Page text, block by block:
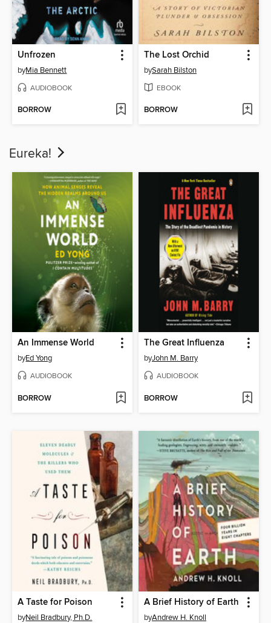
Unfrozen
byMia Bennett
AUDIOBOOK
BORROW
The Lost Orchid
bySarah Bilston
EBOOK
BORROW
Eureka!
An Immense World
byEd Yong
AUDIOBOOK
BORROW
The Great Influenza
byJohn M. Barry
AUDIOBOOK
BORROW
A Taste for Poison
byNeil Bradbury, Ph.D.
A Brief History of Earth
byAndrew H. Knoll